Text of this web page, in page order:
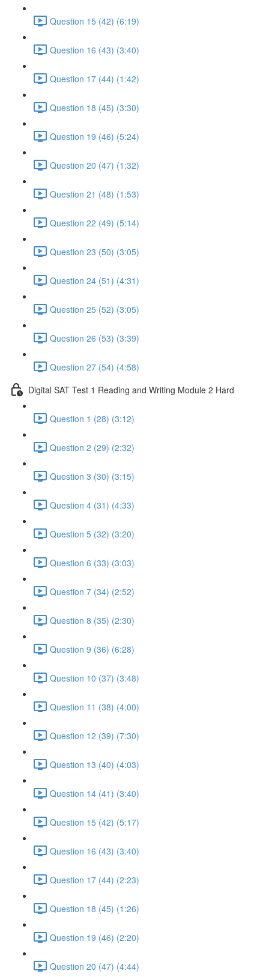
Question 15 (42) (6:19)
Question 16 (43) (3:40)
Question 17 (44) (1:42)
Question 18 (45) (3:30)
Question 19 (46) (5:24)
Question 20 (47) (1:32)
Question 21 (48) (1:53)
Question 22 (49) (5:14)
Question 23 (50) (3:05)
Question 24 (51) (4:31)
Question 25 (52) (3:05)
Question 26 (53) (3:39)
Question 27 (54) (4:58)
Digital SAT Test 1 Reading and Writing Module 2 Hard
Question 1 (28) (3:12)
Question 2 (29) (2:32)
Question 3 (30) (3:15)
Question 4 (31) (4:33)
Question 5 (32) (3:20)
Question 6 (33) (3:03)
Question 7 (34) (2:52)
Question 8 (35) (2:30)
Question 9 (36) (6:28)
Question 10 (37) (3:48)
Question 11 (38) (4:00)
Question 12 (39) (7:30)
Question 13 (40) (4:03)
Question 14 (41) (3:40)
Question 15 (42) (5:17)
Question 16 (43) (3:40)
Question 17 (44) (2:23)
Question 18 (45) (1:26)
Question 19 (46) (2:20)
Question 20 (47) (4:44)